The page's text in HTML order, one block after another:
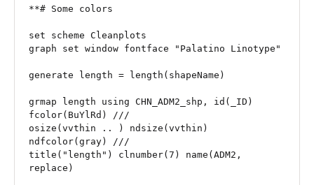
**# Some colors
set scheme Cleanplots
graph set window fontface "Palatino Linotype"
generate length = length(shapeName)
grmap length using CHN_ADM2_shp, id(_ID)
fcolor(BuYlRd) ///
osize(vvthin .. ) ndsize(vvthin)
ndfcolor(gray) ///
title("length") clnumber(7) name(ADM2,
replace)